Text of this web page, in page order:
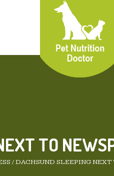
TO
/DACHSUND SLEEPING NEXT